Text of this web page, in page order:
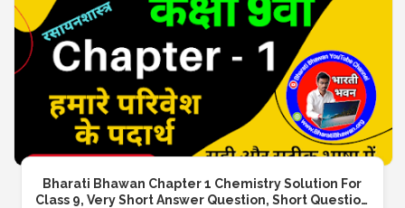
Bharati Bhawan Chapter 1 Chemistry Solution For
Class 9, Very Short Answer Question, Short Question